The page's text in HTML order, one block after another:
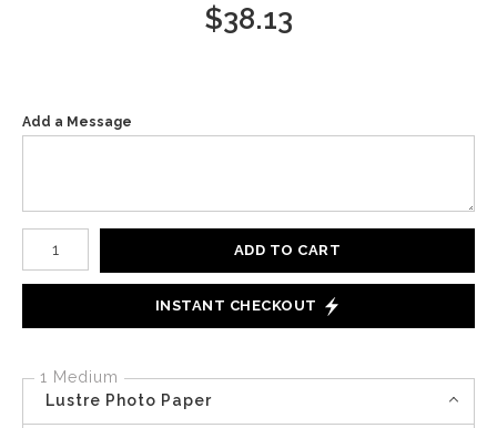
$38.13
Add a Message
Number of product units
ADD TO CART
INSTANT CHECKOUT
1 Medium
Lustre Photo Paper